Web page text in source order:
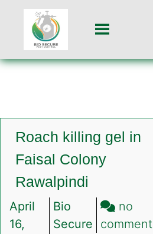
Roach killing gel in
Faisal Colony
Rawalpindi
April
16,
Bio
Secure
no
comment